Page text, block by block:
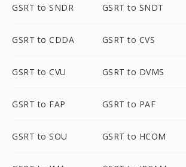
GSRT to SNDR GSRT to SNDT
GSRT to CDDA GSRT to CVS
GSRT to CVU GSRT to DVMS
GSRT to FAP GSRT to PAF
GSRT to SOU GSRT to HCOM